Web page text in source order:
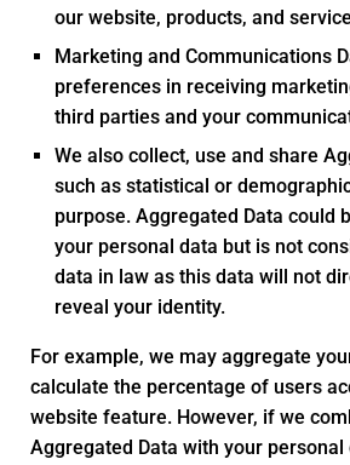
our website, products, and
Marketing and Communications
preferences in receiving
third parties and your
We also collect, use and share
such as statistical or
purpose. Aggregated Data could
your personal data but is not
data in law as this data will not
reveal your identity.
For example, we may aggregate
calculate the percentage of users
website feature. However, if we
Aggregated Data with your personal